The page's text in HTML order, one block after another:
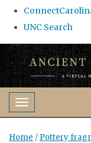
UNC Search
Skip
to
main
contentToggle navigation
Home / Pottery